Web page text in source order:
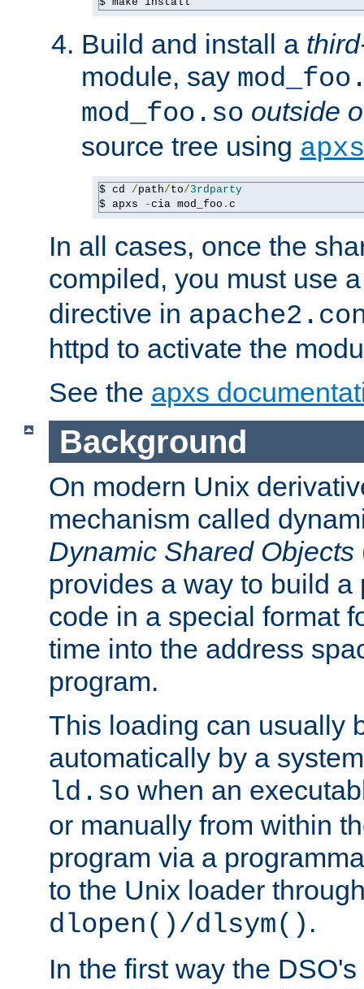
Build and install a
module, say
mod_foo.so outside
source tree using apxs
$ cd /path/to/3rdparty
$ apxs
-cia mod_foo . c
In all cases, once the
compiled, you must use
directive in
httpd to activate the
See the apxs
Background
On modern Unix
mechanism called
Dynamic Shared Objects
provides a way to build a
code in a special format
time into the address
program.
This loading can usually
automatically by a
ld.so when an
or manually from within
program via a
to the Unix loader
dlopen()/dlsym() .
In the first way the